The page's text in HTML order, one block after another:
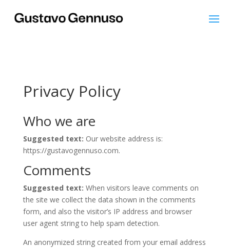
Privacy Policy
Who we are
Suggested text: Our website address is:
https://gustavogennuso.com.
Comments
Suggested text: When visitors leave comments on
the site we collect the data shown in the comments
form, and also the visitor’s IP address and browser
user agent string to help spam detection.
An anonymized string created from your email address